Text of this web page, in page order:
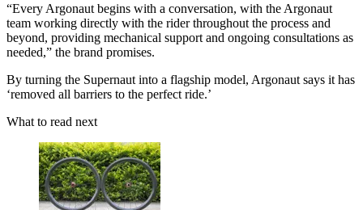
“Every Argonaut begins with a conversation, with the Argonaut
team working directly with the rider throughout the process and
beyond, providing mechanical support and ongoing consultations as
needed,” the brand promises.
By turning the Supernaut into a flagship model, Argonaut says it has
‘removed all barriers to the perfect ride.’
What to read next